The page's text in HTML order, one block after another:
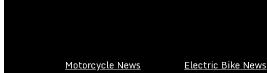
Motorcycle News Electric Bike News